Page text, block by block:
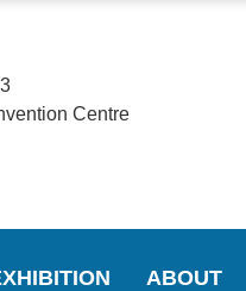
Centre
ABOUT